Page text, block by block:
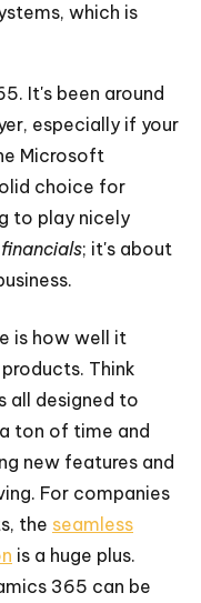
which is
It's been around
especially if your
Microsoft
choice for
to play nicely
financials; it's about
is how well it
Think
all designed to
ton of time and
new features and
For companies
the seamless
is a huge plus.
365 can be